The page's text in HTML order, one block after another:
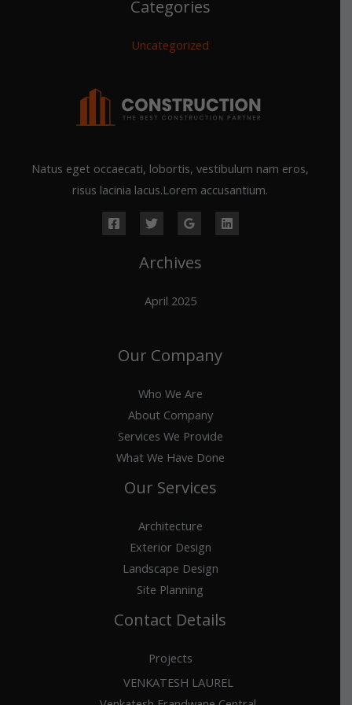
Categories
Uncategorized
Natus eget occaecati, lobortis, vestibulum nam eros,
risus lacinia lacus.Lorem accusantium.
Archives
April 2025
Our Company
Who We Are
About Company
Services We Provide
What We Have Done
Our Services
Architecture
Exterior Design
Landscape Design
Site Planning
Contact Details
Projects
VENKATESH LAUREL